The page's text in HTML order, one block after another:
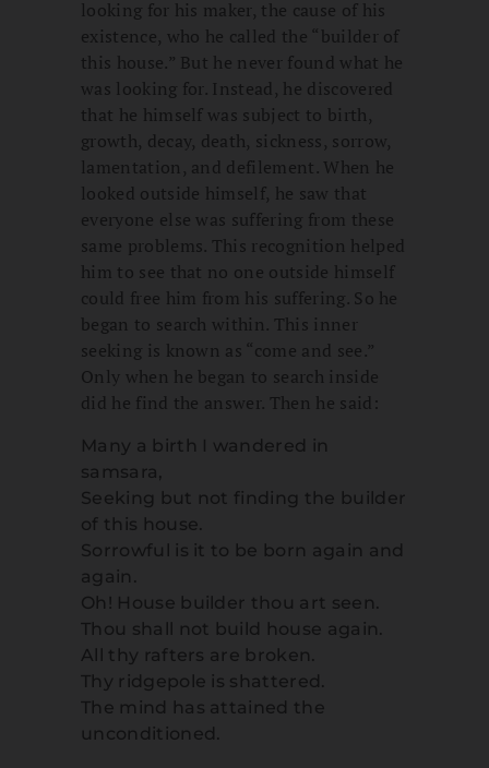
looking for his maker, the cause of his
existence, who he called the “builder of
this house.” But he never found what he
was looking for. Instead, he discovered
that he himself was subject to birth,
growth, decay, death, sickness, sorrow,
lamentation, and defilement. When he
looked outside himself, he saw that
everyone else was suffering from these
same problems. This recognition helped
him to see that no one outside himself
could free him from his suffering. So he
began to search within. This inner
seeking is known as “come and see.”
Only when he began to search inside
did he find the answer. Then he said:
Many a birth I wandered in
samsara,
Seeking but not finding the builder
of this house.
Sorrowful is it to be born again and
again.
Oh! House builder thou art seen.
Thou shall not build house again.
All thy rafters are broken.
Thy ridgepole is shattered.
The mind has attained the
unconditioned.